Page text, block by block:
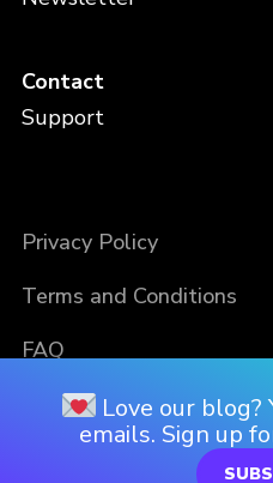
Contact
Support
Privacy Policy
Terms and Conditions
FAQ
Love our blog?
emails. Sign up